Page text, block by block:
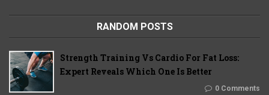
RANDOM POSTS
Strength Training Vs Cardio For Fat Loss:
Expert Reveals Which One Is Better
0 Comments